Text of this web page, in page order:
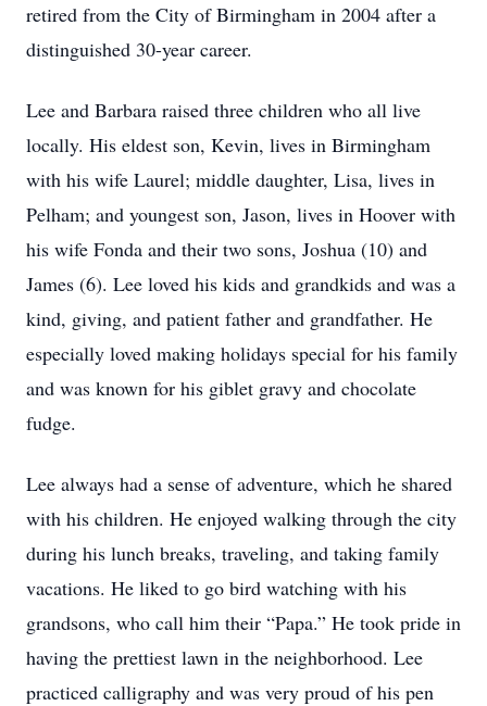
retired from the City of Birmingham in 2004 after a
distinguished 30-year career.
Lee and Barbara raised three children who all live
locally. His eldest son, Kevin, lives in Birmingham
with his wife Laurel; middle daughter, Lisa, lives in
Pelham; and youngest son, Jason, lives in Hoover with
his wife Fonda and their two sons, Joshua (10) and
James (6). Lee loved his kids and grandkids and was a
kind, giving, and patient father and grandfather. He
especially loved making holidays special for his family
and was known for his giblet gravy and chocolate
fudge.
Lee always had a sense of adventure, which he shared
with his children. He enjoyed walking through the city
during his lunch breaks, traveling, and taking family
vacations. He liked to go bird watching with his
grandsons, who call him their “Papa.” He took pride in
having the prettiest lawn in the neighborhood. Lee
practiced calligraphy and was very proud of his pen